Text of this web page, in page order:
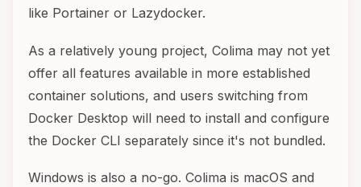
like Portainer or Lazydocker.
As a relatively young project, Colima may not yet
offer all features available in more established
container solutions, and users switching from
Docker Desktop will need to install and configure
the Docker CLI separately since it's not bundled.
Windows is also a no-go. Colima is macOS and